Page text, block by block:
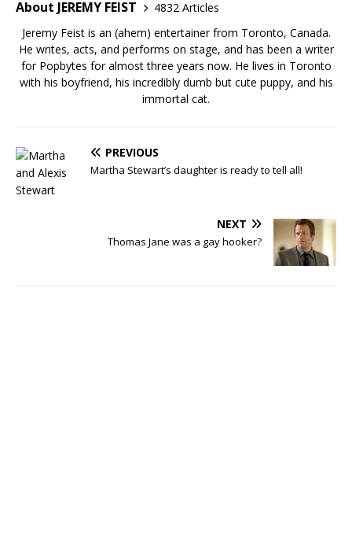
About JEREMY FEIST
4832 Articles
Jeremy Feist is an (ahem) entertainer from Toronto, Canada.
He writes, acts, and performs on stage, and has been a writer
for Popbytes for almost three years now. He lives in Toronto
with his boyfriend, his incredibly dumb but cute puppy, and his
immortal cat.
PREVIOUS
Martha Stewart’s daughter is ready to tell all!
NEXT
Thomas Jane was a gay hooker?